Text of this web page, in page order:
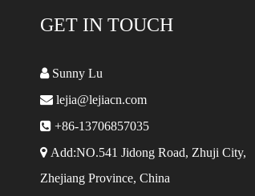
GET IN TOUCH
Sunny Lu
 lejia@lejiacn.com
 +86-13706857035
 Add:NO.541 Jidong Road, Zhuji City,
Zhejiang Province, China